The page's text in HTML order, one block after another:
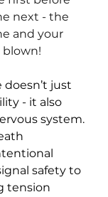
next - the
and your
blown!
doesn’t just
- it also
system.
safety to
tension